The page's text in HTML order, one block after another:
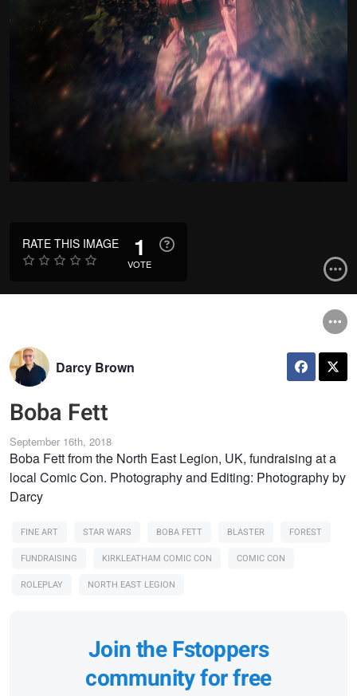
RATE THIS IMAGE 1
VOTE
Darcy Brown
Boba Fett
September 16th, 2018
Boba Fett from the North East Legion, UK, fundraising at a
local Comic Con. Photography and Editing: Photography by
Darcy
FINE ART STAR WARS BOBA FETT BLASTER
FOREST
FUNDRAISING
KIRKLEATHAM COMIC CON
COMIC CON
ROLEPLAY
NORTH EAST LEGION
Join the Fstoppers
community for free